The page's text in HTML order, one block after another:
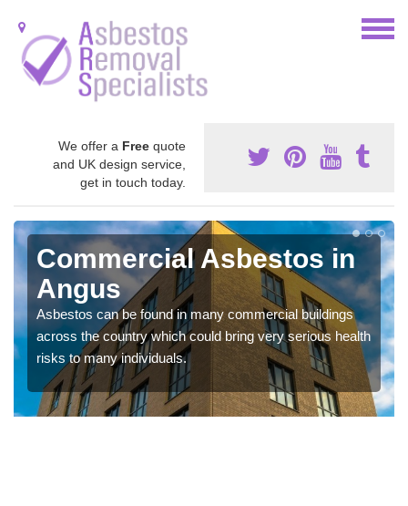
We offer a Free quote
and UK design service,
get in touch today.
Commercial Asbestos in
Angus
Asbestos can be found in many commercial buildings
across the country which could bring very serious health
risks to many individuals.